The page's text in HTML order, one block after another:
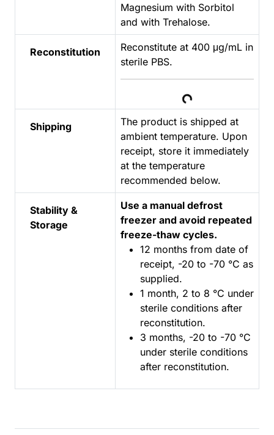
Magnesium with Sorbitol
and with Trehalose.
Reconstitution
Reconstitute at 400 μg/mL in
sterile PBS.
Loading...
Shipping
The product is shipped at
ambient temperature. Upon
receipt, store it immediately
at the temperature
recommended below.
Stability &
Storage
Use a manual defrost
freezer and avoid repeated
freeze-thaw cycles.
12 months from date of
receipt, -20 to -70 °C as
supplied.
1 month, 2 to 8 °C under
sterile conditions after
reconstitution.
3 months, -20 to -70 °C
under sterile conditions
after reconstitution.